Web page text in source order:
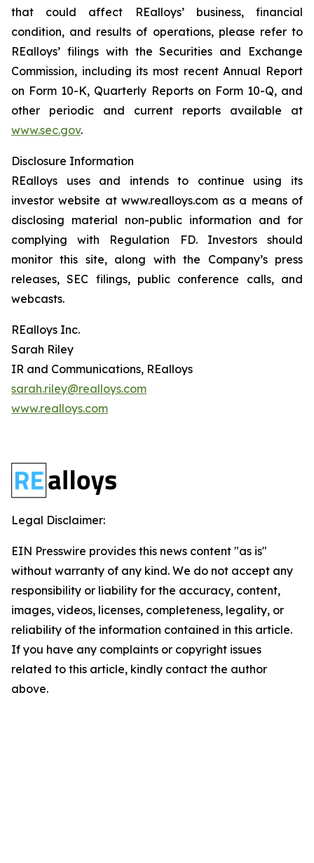
that could affect REalloys’ business, financial
condition, and results of operations, please refer to
REalloys’ filings with the Securities and Exchange
Commission, including its most recent Annual Report
on Form 10-K, Quarterly Reports on Form 10-Q, and
other periodic and current reports available at
www.sec.gov.
Disclosure Information
REalloys uses and intends to continue using its
investor website at www.realloys.com as a means of
disclosing material non-public information and for
complying with Regulation FD. Investors should
monitor this site, along with the Company’s press
releases, SEC filings, public conference calls, and
webcasts.
REalloys Inc.
Sarah Riley
IR and Communications, REalloys
sarah.riley@realloys.com
www.realloys.com
Legal Disclaimer:
EIN Presswire provides this news content "as is"
without warranty of any kind. We do not accept any
responsibility or liability for the accuracy, content,
images, videos, licenses, completeness, legality, or
reliability of the information contained in this article.
If you have any complaints or copyright issues
related to this article, kindly contact the author
above.